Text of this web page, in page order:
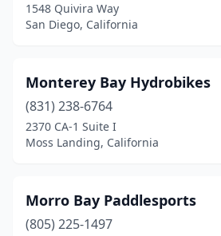
1548 Quivira Way
San Diego, California
Monterey Bay Hydrobikes
(831) 238-6764
2370 CA-1 Suite I
Moss Landing, California
Morro Bay Paddlesports
(805) 225-1497